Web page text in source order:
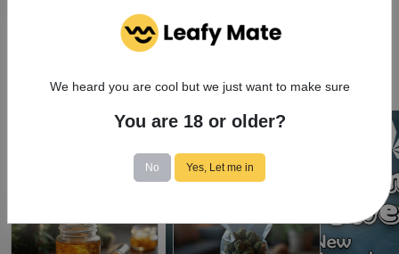
Cannabis Resources
We heard you are cool but we just want to make sure
You are 18 or older?
No Yes, Let me in